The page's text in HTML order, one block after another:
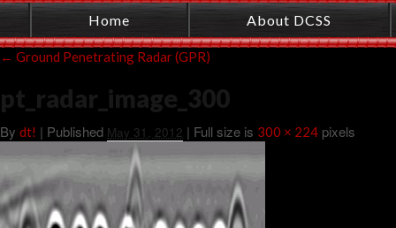
Home About DCSS
← Ground Penetrating Radar (GPR)
pt_radar_image_300
By dt! | Published May 31, 2012 | Full size is 300 × 224 pixels